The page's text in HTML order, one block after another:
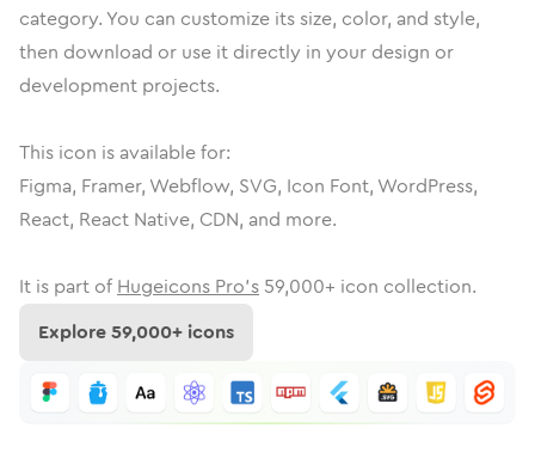
category. You can customize its size, color, and style,
then download or use it directly in your design or
development projects.
This icon is available for:
Figma, Framer, Webflow, SVG, Icon Font, WordPress,
React, React Native, CDN, and more.
It is part of Hugeicons Pro's 59,000+ icon collection.
Explore59,000+ icons